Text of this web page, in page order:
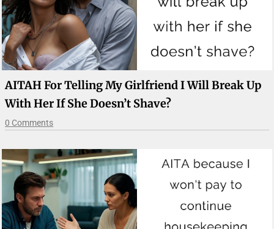
AITAH For Telling My Girlfriend I Will Break Up
With Her If She Doesn’t Shave?
0 Comments